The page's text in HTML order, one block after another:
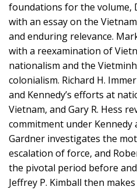
foundations for the volume,
with an essay on the
and enduring relevance.
with a reexamination of
nationalism and the
colonialism. Richard H.
and Kennedy’s efforts at
Vietnam, and Gary R. Hess
commitment under Kennedy
Gardner investigates the
escalation of force, and
the pivotal period before
Jeffrey P. Kimball then